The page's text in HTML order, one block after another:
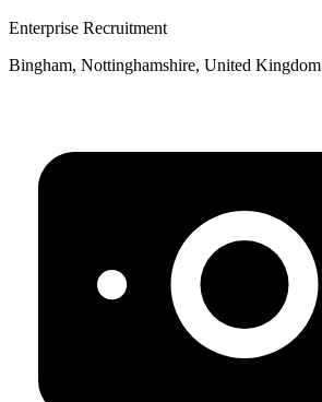
Enterprise Recruitment
Bingham, Nottinghamshire, United Kingdom